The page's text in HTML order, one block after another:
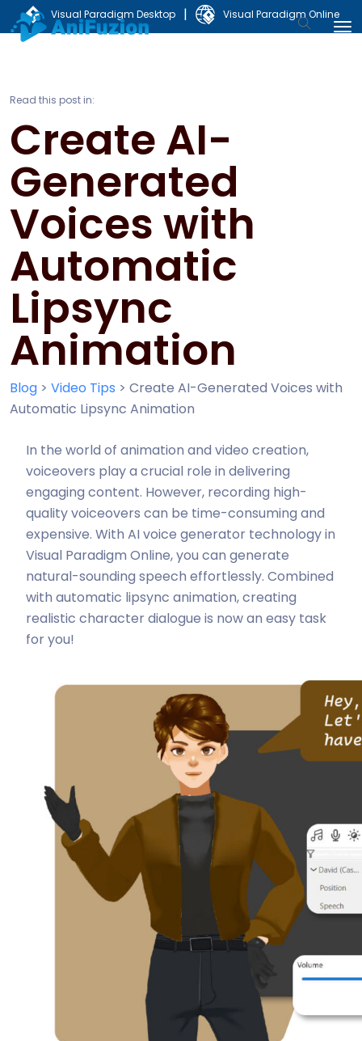
Visual Paradigm Desktop | Visual Paradigm Online
Read this post in:
Create AI-
Generated
Voices with
Automatic
Lipsync
Animation
Blog > Video Tips > Create AI-Generated Voices with
Automatic Lipsync Animation
In the world of animation and video creation,
voiceovers play a crucial role in delivering
engaging content. However, recording high-
quality voiceovers can be time-consuming and
expensive. With AI voice generator technology in
Visual Paradigm Online, you can generate
natural-sounding speech effortlessly. Combined
with automatic lipsync animation, creating
realistic character dialogue is now an easy task
for you!